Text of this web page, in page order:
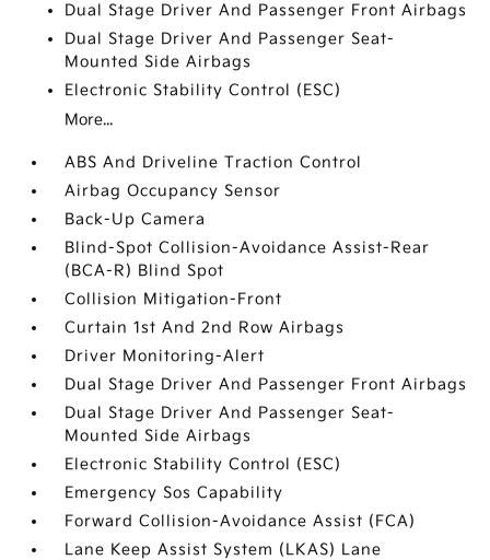
Dual Stage Driver And Passenger Front Airbags
Dual Stage Driver And Passenger Seat-
Mounted Side Airbags
Electronic Stability Control (ESC)
More...
ABS And Driveline Traction Control
Airbag Occupancy Sensor
Back-Up Camera
Blind-Spot Collision-Avoidance Assist-Rear
(BCA-R) Blind Spot
Collision Mitigation-Front
Curtain 1st And 2nd Row Airbags
Driver Monitoring-Alert
Dual Stage Driver And Passenger Front Airbags
Dual Stage Driver And Passenger Seat-
Mounted Side Airbags
Electronic Stability Control (ESC)
Emergency Sos Capability
Forward Collision-Avoidance Assist (FCA)
Lane Keep Assist System (LKAS) Lane